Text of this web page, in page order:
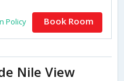
Policy Book Room
Nile View